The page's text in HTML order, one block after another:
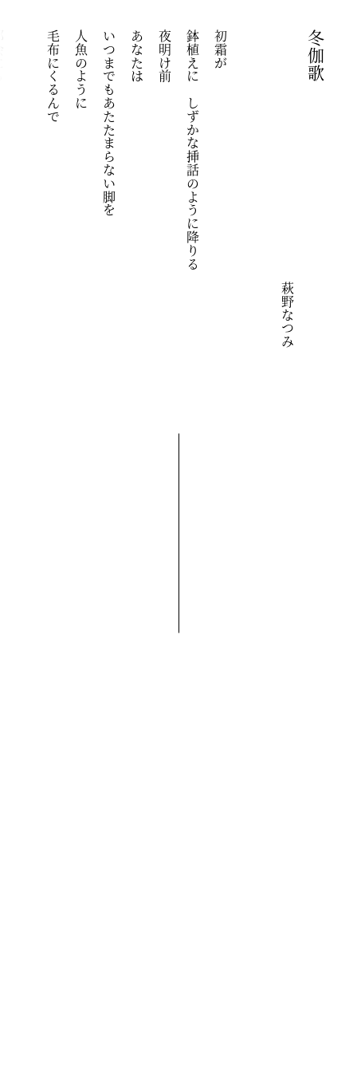
冬伽歌
萩野なつみ
初霜が
鉢植えに　しずかな挿話のように降りる
夜明け前
あなたは
いつまでもあたたまらない脚を
人魚のように
毛布にくるんで